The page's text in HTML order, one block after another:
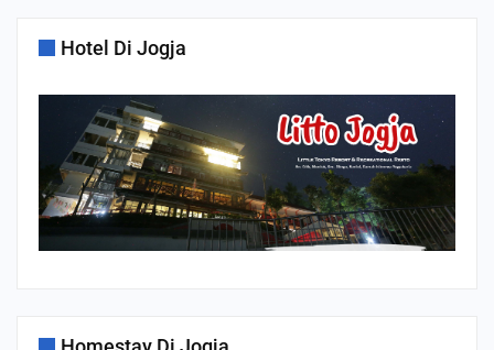
Hotel Di Jogja